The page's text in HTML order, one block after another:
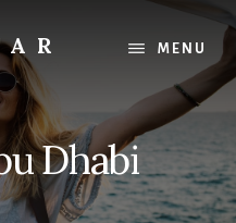
MENU
Dhabi